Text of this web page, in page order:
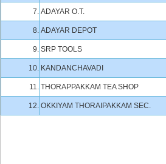
7. ADAYAR O.T.
8. ADAYAR DEPOT
9. SRP TOOLS
10. KANDANCHAVADI
11. THORAPPAKKAM TEA SHOP
12. OKKIYAM THORAIPAKKAM SEC.